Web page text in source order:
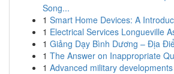
Song...
1 Smart Home Devices: A
1 Electrical Services Longueville
1 Giảng Dạy Bình Dương – Địa
1 The Answer on Inappropriate
1 Advanced military